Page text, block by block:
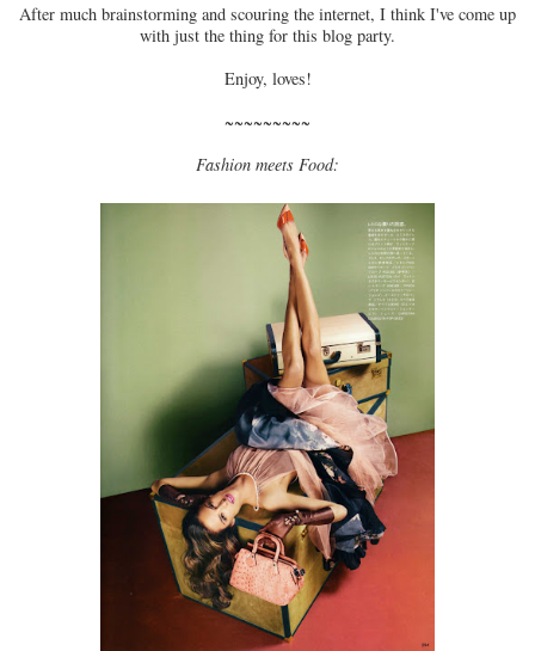
After much brainstorming and scouring the internet, I think I've come up
with just the thing for this blog party.
Enjoy, loves!
~~~~~~~~~
Fashion meets Food: